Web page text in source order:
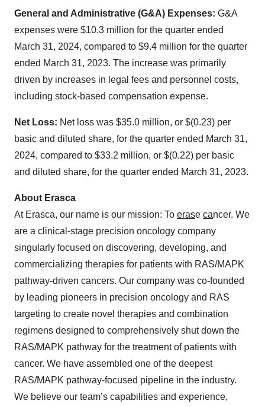
General and Administrative (G&A) Expenses: G&A
expenses were $10.3 million for the quarter ended
March 31, 2024, compared to $9.4 million for the quarter
ended March 31, 2023. The increase was primarily
driven by increases in legal fees and personnel costs,
including stock-based compensation expense.
Net Loss: Net loss was $35.0 million, or $(0.23) per
basic and diluted share, for the quarter ended March 31,
2024, compared to $33.2 million, or $(0.22) per basic
and diluted share, for the quarter ended March 31, 2023.
About Erasca
At Erasca, our name is our mission: To erase cancer. We
are a clinical-stage precision oncology company
singularly focused on discovering, developing, and
commercializing therapies for patients with RAS/MAPK
pathway-driven cancers. Our company was co-founded
by leading pioneers in precision oncology and RAS
targeting to create novel therapies and combination
regimens designed to comprehensively shut down the
RAS/MAPK pathway for the treatment of patients with
cancer. We have assembled one of the deepest
RAS/MAPK pathway-focused pipeline in the industry.
We believe our team’s capabilities and experience,